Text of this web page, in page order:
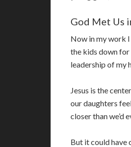
God Met Us
Now in my work
the kids down for
leadership of my
Jesus is the
our daughters
closer than we’d
But it could have